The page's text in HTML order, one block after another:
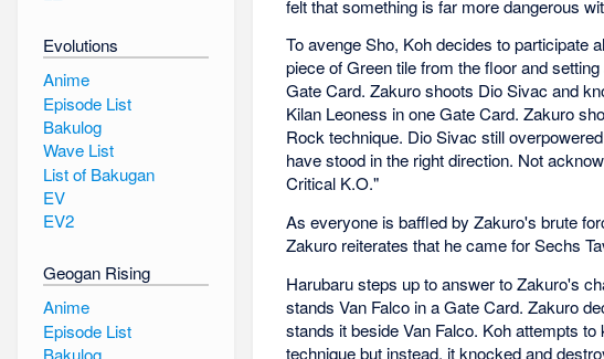
felt that something is far more dangerous
To avenge Sho, Koh decides to participate
piece of Green tile from the floor and
Gate Card. Zakuro shoots Dio Sivac and
Kilan Leoness in one Gate Card. Zakuro
Rock technique. Dio Sivac still
have stood in the right direction. Not
Critical K.O."
As everyone is baffled by Zakuro's brute
Zakuro reiterates that he came for Sechs
Harubaru steps up to answer to Zakuro's
stands Van Falco in a Gate Card. Zakuro
stands it beside Van Falco. Koh attempts
technique but instead, it knocked and
Evolutions
Anime
Episode List
Bakulog
Wave List
List of Bakugan
EV
EV2
Geogan Rising
Anime
Episode List
Bakulog